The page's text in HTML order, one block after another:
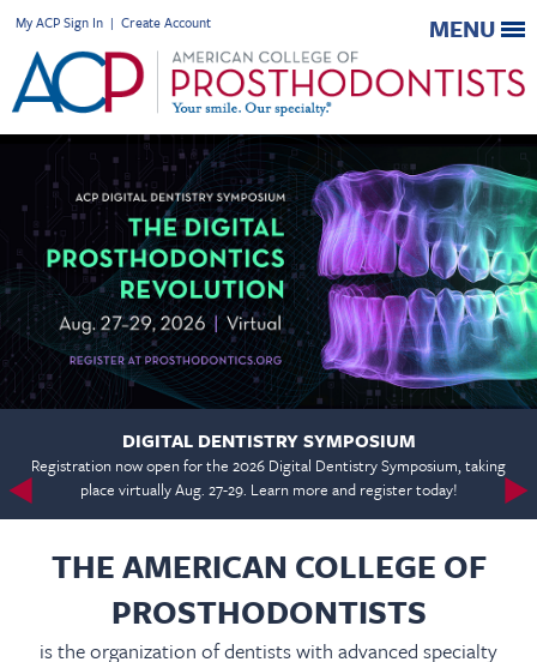
My ACP Sign In | Create Account MENU
DIGITAL DENTISTRY SYMPOSIUM
Registration now open for the 2026 Digital Dentistry Symposium, taking
place virtually Aug. 27-29. Learn more and register today!
THE AMERICAN COLLEGE OF
PROSTHODONTISTS
is the organization of dentists with advanced specialty